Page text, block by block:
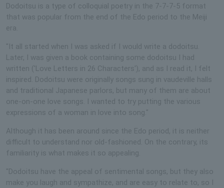
Dodoitsu is a type of colloquial poetry in the 7-7-7-5 format
that was popular from the end of the Edo period to the Meiji
era.
"It all started when I was asked if I would write a dodoitsu.
Later, I was given a book containing some dodoitsu I had
written ('Love Letters in 26 Characters'), and as I read it, I felt
inspired. Dodoitsu were originally songs sung in vaudeville halls
and traditional Japanese parlors, but many of them are about
one-on-one love songs. I wanted to try putting the various
expressions of a woman in love into song."
Although it has been around since the Edo period, it is neither
difficult to understand nor old-fashioned. On the contrary, its
familiarity is what makes it so appealing.
"Dodoitsu have the appeal of sentimental songs, but they also
make you laugh and sympathize, and are easy to relate to, so I